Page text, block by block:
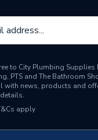
4 mm
Acrylic
Panel Only
to City Plumbing
PTS and The Bathroom
with news, products and
apply